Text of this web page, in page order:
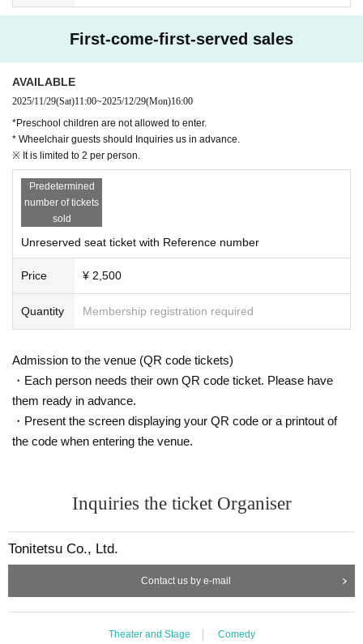
First-come-first-served sales
AVAILABLE
2025/11/29(Sat)11:00~2025/12/29(Mon)16:00
*Preschool children are not allowed to enter.
* Wheelchair guests should Inquiries us in advance.
※ It is limited to 2 per person.
Predetermined
number of tickets
sold
Unreserved seat ticket with Reference number
Price ¥ 2,500
Quantity Membership registration required
Admission to the venue (QR code tickets)
・Each person needs their own QR code ticket. Please have
them ready in advance.
・Present the screen displaying your QR code or a printout of
the code when entering the venue.
Inquiries the ticket Organiser
Tonitetsu Co., Ltd.
Contact us by e-mail
Theater and Stage Comedy